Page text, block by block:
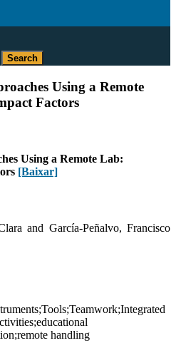
Search
Using a Remote
Factors
Using a Remote Lab:
[Baixar]
and García-Peñalvo, Francisco
handling